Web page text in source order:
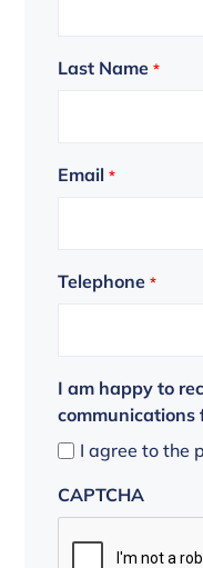
Last Name *
Email *
Telephone *
I am happy to
communications
I agree to the
CAPTCHA